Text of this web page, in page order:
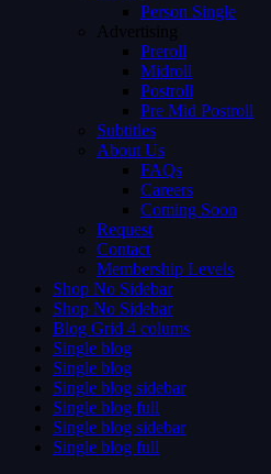
Person Single
Advertising
Preroll
Midroll
Postroll
Pre Mid Postroll
Subtitles
About Us
FAQs
Careers
Coming Soon
Request
Contact
Membership Levels
Shop No Sidebar
Shop No Sidebar
Blog Grid 4 colums
Single blog
Single blog
Single blog sidebar
Single blog full
Single blog sidebar
Single blog full